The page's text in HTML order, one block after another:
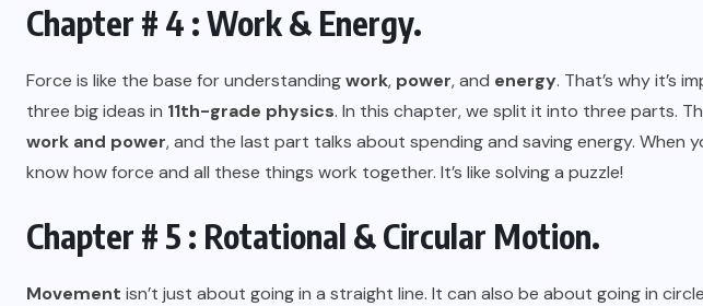
Chapter # 4 : Work & Energy.
Force is like the base for understandingwork, power, and energy. That’s why it’s
three big ideas in 11th-grade physics. In this chapter, we split it into three parts.
work and power, and the last part talks about spending and saving energy. When
know how force and all these things work together. It’s like solving a puzzle!
Chapter # 5 : Rotational & Circular Motion.
Movement isn’t just about going in a straight line. It can also be about going in